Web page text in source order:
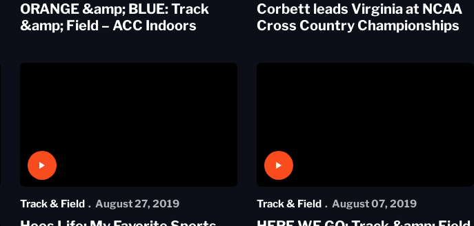
ORANGE &amp; BLUE: Track
&amp; Field – ACC Indoors
Corbett leads Virginia at NCAA
Cross Country Championships
Play Video
Track & Field August 27, 2019
Play Video
Track & Field August 07, 2019